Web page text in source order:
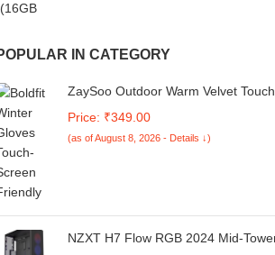
IN CATEGORY
ZaySoo Outdoor Warm Velvet
Price: ₹349.00
(as of August 8, 2026 - Details ↓)
NZXT H7 Flow RGB 2024 Mid-